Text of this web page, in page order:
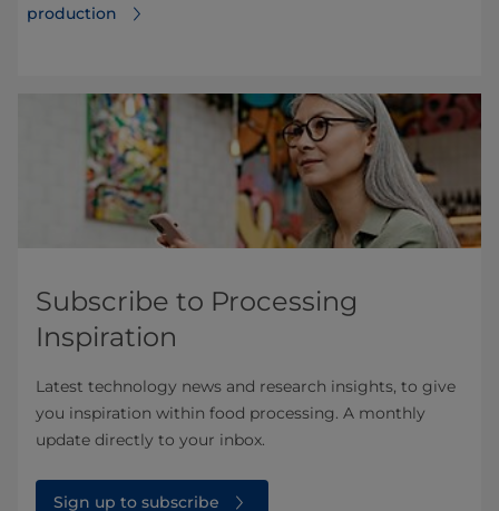
production
Subscribe to Processing
Inspiration
Latest technology news and research insights, to give
you inspiration within food processing. A monthly
update directly to your inbox.
Sign up to subscribe